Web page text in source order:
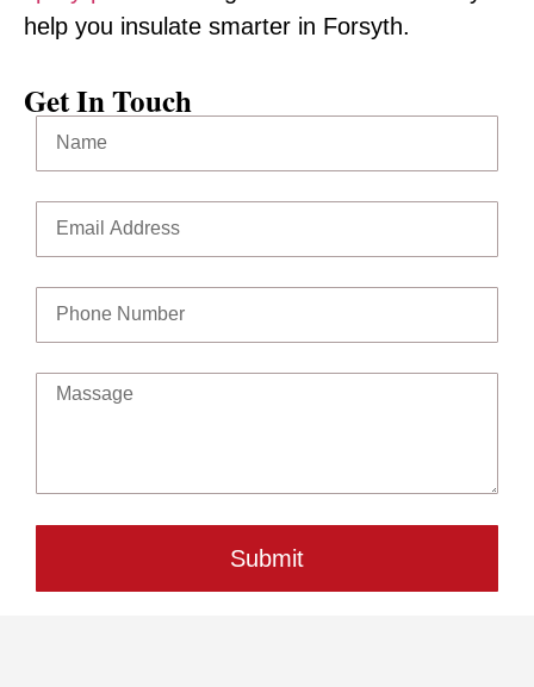
help you insulate smarter in Forsyth.
Get In Touch
Submit